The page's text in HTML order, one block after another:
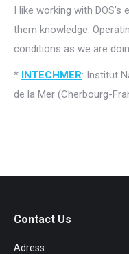
I like working with
them knowledge.
conditions as we are
* INTECHMER: Institut
de la Mer (Cherbourg-
Contact Us
Adress: